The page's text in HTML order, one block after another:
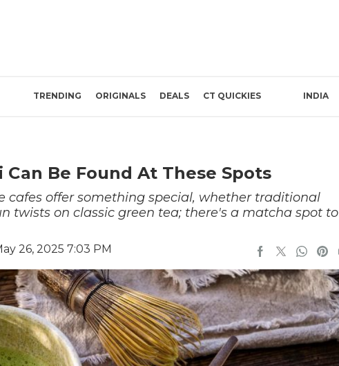
TRENDING ORIGINALS DEALS CT QUICKIES INDIA
Be Found At These Spots
cafes offer something special, whether traditional
twists on classic green tea; there's a matcha spot to
26, 2025 7:03 PM